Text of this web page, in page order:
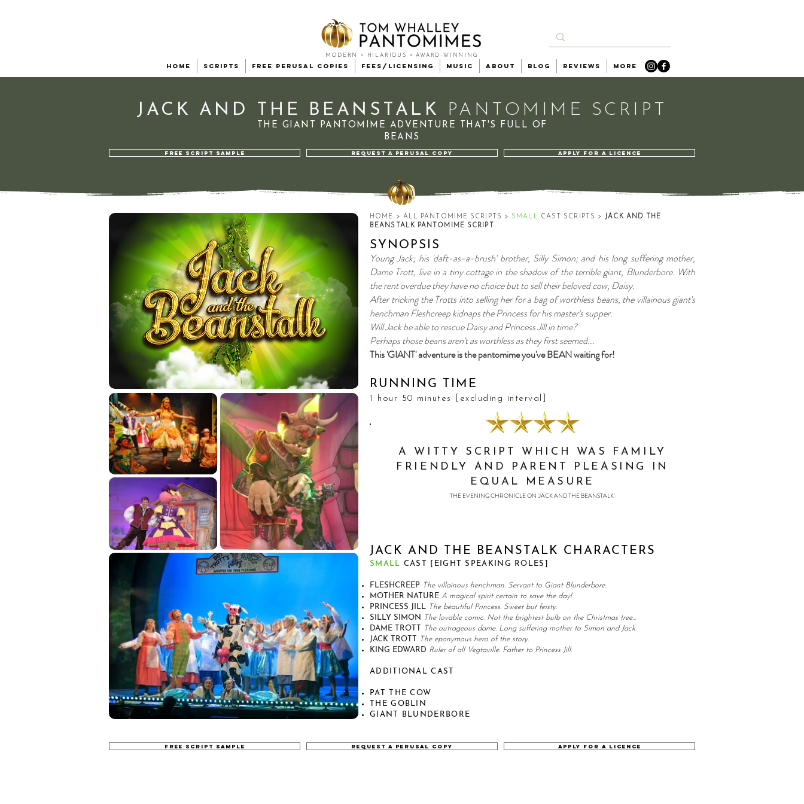
MODERN • HILARIOUS • AWARD-WINNING
Home Scripts Free Perusal Copies Fees/Licensing Music About Blog Reviews More
JACK AND THE BEANSTALK PANTOMIME SCRIPT
THE GIANT PANTOMIME ADVENTURE
THAT'S FULL OF
BEANS
FREE SCRIPT SAMPLE REQUEST A PERUSAL COPY APPLY FOR A LICENCE
HOME > ALL PANTOMIME SCRIPTS > SMALL CAST SCRIPTS >
JACK AND THE
BEANSTALK PANTOMIME SCRIPT
SYNOPSIS
Young Jack; his 'daft-as-a-brush' brother, Silly Simon; and his long suffering mother,
Dame Trott, live in a tiny cottage in the shadow of the terrible giant, Blunderbore. With
the rent overdue they have no choice but to sell their beloved cow, Daisy.
After tricking the Trotts into selling her for a bag of worthless beans, the villainous giant's
henchman Fleshcreep kidnaps the Princess for his master's supper.
Will Jack be able to rescue Daisy and Princess Jill in time?
Perhaps those beans aren't as worthless as they first seemed...
This 'GIANT' adventure is the pantomime you've BEAN waiting for!
RUNNING TIME
1 hour 50 minutes [excluding interval]
A WITTY SCRIPT WHICH WAS FAMILY
FRIENDLY AND PARENT PLEASING IN
EQUAL MEASURE
THE EVENING CHRONICLE ON 'JACK AND THE BEANSTALK'
JACK AND THE BEANSTALK CHARACTERS
SMALL CAST [EIGHT SPEAKING ROLES]
FLESHCREEP
The villainous henchman. Servant to Giant Blunderbore.
MOTHER NATURE A magical spirit certain to save the day!
PRINCESS JILL The beautiful Princess. Sweet but feisty.
SILLY SIMON
The lovable comic. Not the brightest bulb on the Christmas tree...
DAME TROTT
The outrageous dame. Long suffering mother to Simon and Jack.
JACK TROTT
The eponymous hero of the story.
KING EDWARD Ruler of all Vegtaville. Father to Princess Jill.
ADDITIONAL CAST
PAT THE COW
THE GOBLIN
GIANT BLUNDERBORE
FREE SCRIPT SAMPLE REQUEST A PERUSAL COPY APPLY FOR A LICENCE